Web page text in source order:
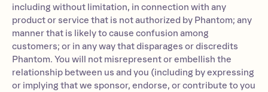
including without limitation, in connection with any
product or service that is not authorized by Phantom; any
manner that is likely to cause confusion among
customers; or in any way that disparages or discredits
Phantom. You will not misrepresent or embellish the
relationship between us and you (including by expressing
or implying that we sponsor, endorse, or contribute to you